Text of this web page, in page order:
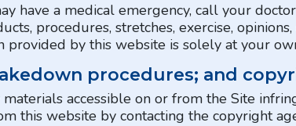
have a medical emergency, call your
procedures, stretches, exercise,
provided by this website is solely at your
procedures; and
accessible on or from the Site
this website by contacting the copyright